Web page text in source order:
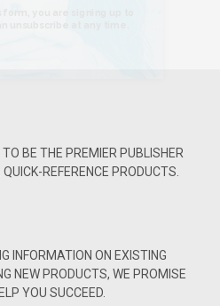
BE THE PREMIER PUBLISHER
REFERENCE PRODUCTS.
INFORMATION ON EXISTING
NEW PRODUCTS, WE PROMISE
YOU SUCCEED.